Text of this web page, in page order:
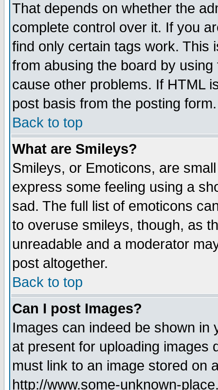
That depends on whether the
complete control over it. If you
find only certain tags work. This
from abusing the board by
cause other problems. If HTML
post basis from the posting form.
Back to top
What are Smileys?
Smileys, or Emoticons, are
express some feeling using a
sad. The full list of emoticons
to overuse smileys, though, as
unreadable and a moderator
post altogether.
Back to top
Can I post Images?
Images can indeed be shown in
at present for uploading images
must link to an image stored on
http://www.some-unknown-